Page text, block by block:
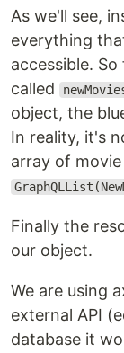
As we'll see,
everything
accessible.
called
object, the
In reality, it's
array of
Finally the
our object.
We are using
external API
database it